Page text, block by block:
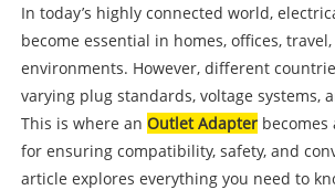
In today’s highly connected world,
become essential in homes, offices,
environments. However, different
varying plug standards, voltage systems,
This is where an Outlet Adapterbecomes
for ensuring compatibility, safety, and
article explores everything you need to